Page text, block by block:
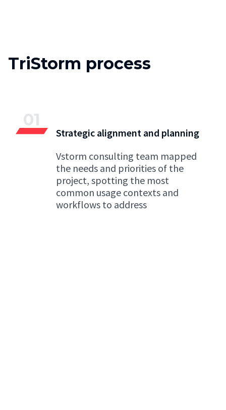
TriStorm process
01
Strategic alignment and planning
Vstorm consulting team mapped
the needs and priorities of the
project, spotting the most
common usage contexts and
workflows to address